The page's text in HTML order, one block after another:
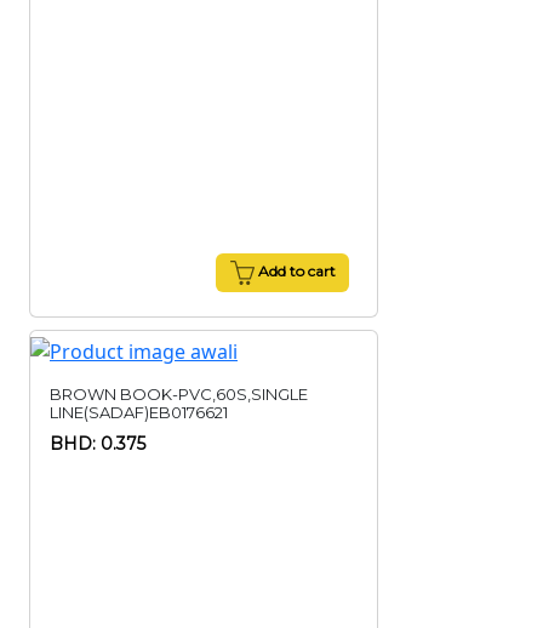
Add to cart
BROWN BOOK-PVC,60S,SINGLE
LINE(SADAF)EB0176621
BHD: 0.375